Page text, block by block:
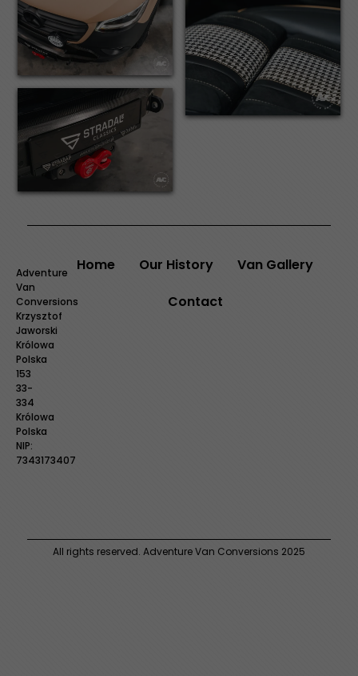
Adventure
Van
Conversions
Krzysztof
Jaworski
Królowa
Polska
153
33-
334
Królowa
Polska
NIP:
7343173407
Home Our History
Van Gallery
Contact
All rights reserved. Adventure Van Conversions 2025